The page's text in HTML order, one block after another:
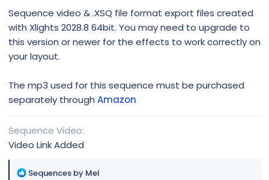
Sequence video & .XSQ file format export files created
with Xlights 2028.8 64bit. You may need to upgrade to
this version or newer for the effects to work correctly on
your layout.
The mp3 used for this sequence must be purchased
separately through Amazon
Sequence Video
Video Link Added
R
Sequences by Mel